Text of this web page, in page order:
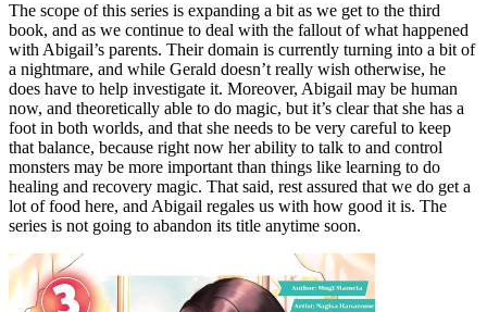
The scope of this series is expanding a bit as we get to the third
book, and as we continue to deal with the fallout of what happened
with Abigail’s parents. Their domain is currently turning into a bit of
a nightmare, and while Gerald doesn’t really wish otherwise, he
does have to help investigate it. Moreover, Abigail may be human
now, and theoretically able to do magic, but it’s clear that she has a
foot in both worlds, and that she needs to be very careful to keep
that balance, because right now her ability to talk to and control
monsters may be more important than things like learning to do
healing and recovery magic. That said, rest assured that we do get a
lot of food here, and Abigail regales us with how good it is. The
series is not going to abandon its title anytime soon.